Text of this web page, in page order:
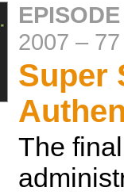
2007 –
Super
The